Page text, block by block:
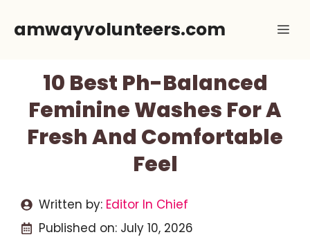
amwayvolunteers.com
10 Best Ph-Balanced
Feminine Washes For A
Fresh And Comfortable
Feel
Written by: Editor In Chief
Published on: July 10, 2026